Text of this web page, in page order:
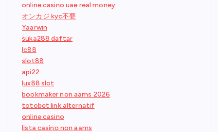
online casino uae real money
オンカジ kyc不要
Yaarwin
suka288 daftar
lc88
slot88
api22
lux88 slot
bookmaker non aams 2026
totobet link alternatif
online casino
lista casino non aams